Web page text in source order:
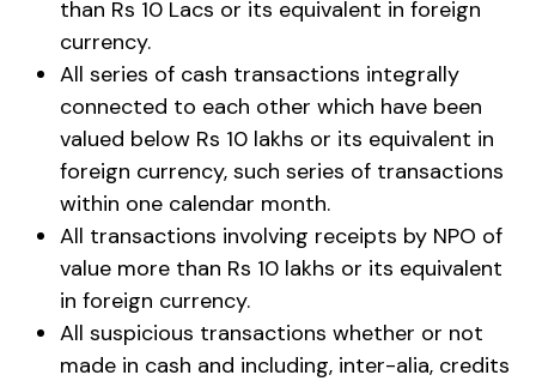
than Rs 10 Lacs or its equivalent in foreign
currency.
All series of cash transactions integrally
connected to each other which have been
valued below Rs 10 lakhs or its equivalent in
foreign currency, such series of transactions
within one calendar month.
All transactions involving receipts by NPO of
value more than Rs 10 lakhs or its equivalent
in foreign currency.
All suspicious transactions whether or not
made in cash and including, inter-alia, credits